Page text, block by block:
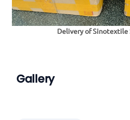
Delivery of Sinotextile
Gallery